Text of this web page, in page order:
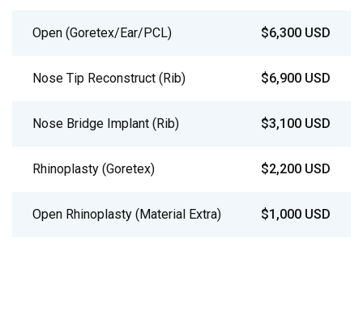
Open (Goretex/Ear/PCL) $6,300 USD
Nose Tip Reconstruct (Rib) $6,900 USD
Nose Bridge Implant (Rib) $3,100 USD
Rhinoplasty (Goretex) $2,200 USD
Open Rhinoplasty (Material Extra) $1,000 USD